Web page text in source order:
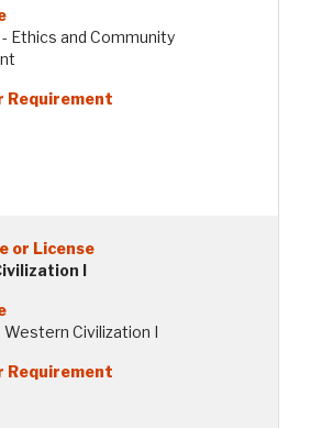
Ethics and Community
I
Western Civilization I